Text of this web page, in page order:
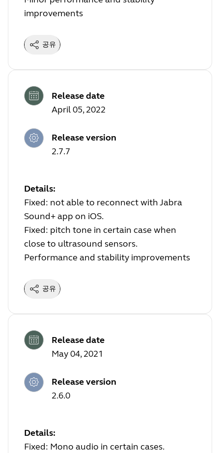
improvements
공유
Release date
April 05, 2022
Release version
2.7.7
Details:
Fixed: not able to reconnect with Jabra
Sound+ app on iOS.
Fixed: pitch tone in certain case when
close to ultrasound sensors.
Performance and stability improvements
공유
Release date
May 04, 2021
Release version
2.6.0
Details:
Fixed: Mono audio in certain cases.